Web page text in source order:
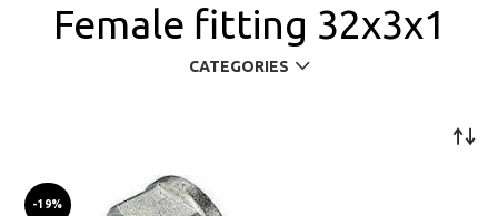
Female fitting 32x3x1
CATEGORIES
-19%